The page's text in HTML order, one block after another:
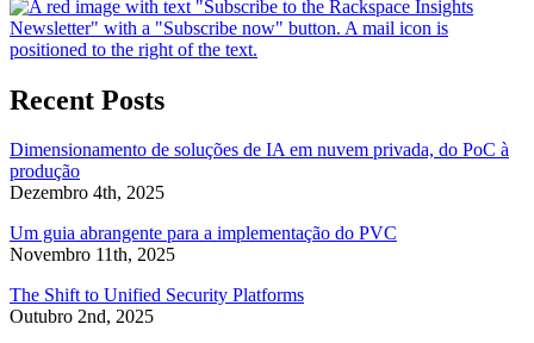
Recent Posts
Dimensionamento de soluções de IA em nuvem privada, do PoC à
produção
Dezembro 4th, 2025
Um guia abrangente para a implementação do PVC
Novembro 11th, 2025
The Shift to Unified Security Platforms
Outubro 2nd, 2025